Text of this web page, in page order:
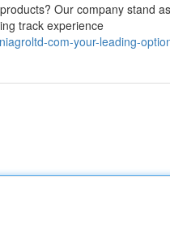
Our company stand
track experience
com-your-leading-